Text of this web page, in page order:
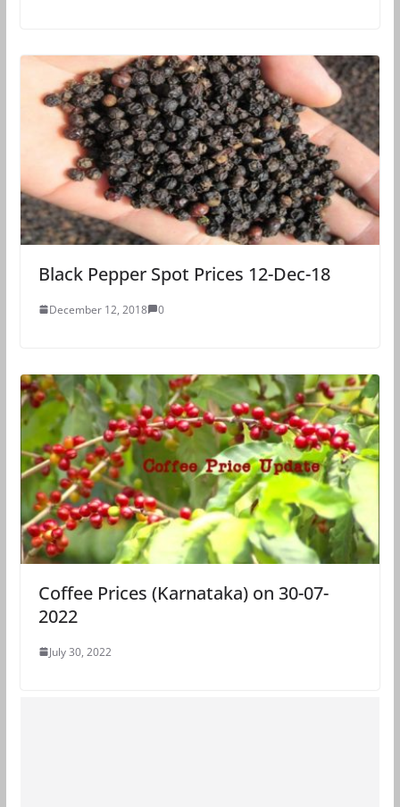
Black Pepper Spot Prices 12-Dec-18
December 12, 2018 0
Coffee Prices (Karnataka) on 30-07-
2022
July 30, 2022